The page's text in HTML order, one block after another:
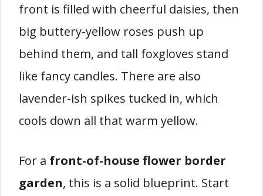
front is filled with cheerful daisies, then
big buttery-yellow roses push up
behind them, and tall foxgloves stand
like fancy candles. There are also
lavender-ish spikes tucked in, which
cools down all that warm yellow.
For a front-of-house flower border
garden, this is a solid blueprint. Start